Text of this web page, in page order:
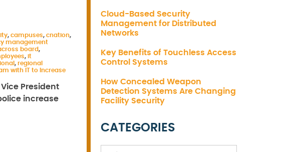
, campuses, cnation,
management
board,
, it
, regional
with IT to Increase
President
increase
Cloud-Based Security
Management for Distributed
Networks
Key Benefits of Touchless Access
Control Systems
How Concealed Weapon
Detection Systems Are Changing
Facility Security
CATEGORIES